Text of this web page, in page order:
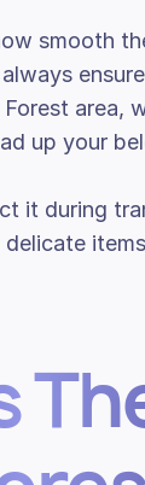
smooth
up your
it during